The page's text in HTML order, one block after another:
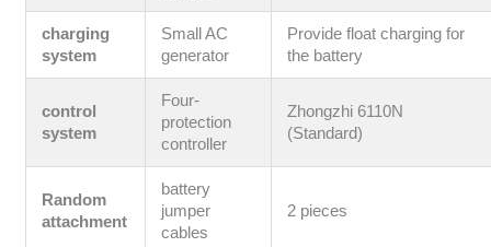
charging
system
Small AC
generator
Provide float charging for
the battery
control
system
Four-
protection
controller
Zhongzhi 6110N
(Standard)
Random
attachment
battery
jumper
cables
2 pieces